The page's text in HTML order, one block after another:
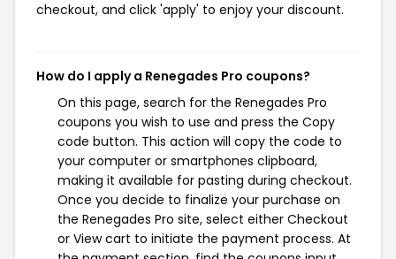
checkout, and click 'apply' to enjoy your discount.
How do I apply a Renegades Pro coupons?
On this page, search for the Renegades Pro
coupons you wish to use and press the Copy
code button. This action will copy the code to
your computer or smartphones clipboard,
making it available for pasting during checkout.
Once you decide to finalize your purchase on
the Renegades Pro site, select either Checkout
or View cart to initiate the payment process. At